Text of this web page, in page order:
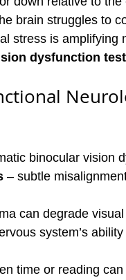
brain struggles to
stress is amplifying
dysfunction
binocular vision
– subtle
can degrade
system’s
time or reading